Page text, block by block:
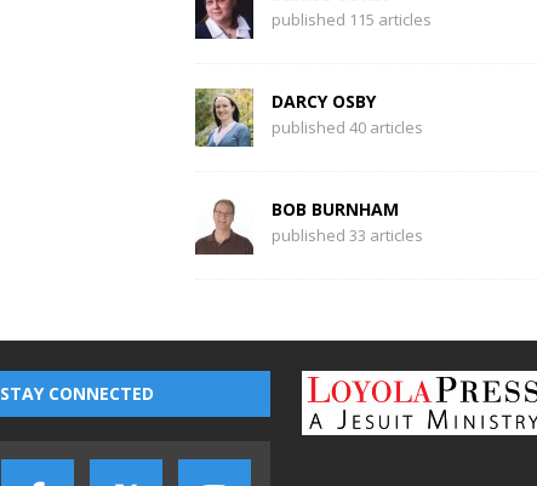
published 115 articles
DARCY OSBY
published 40 articles
BOB BURNHAM
published 33 articles
STAY CONNECTED